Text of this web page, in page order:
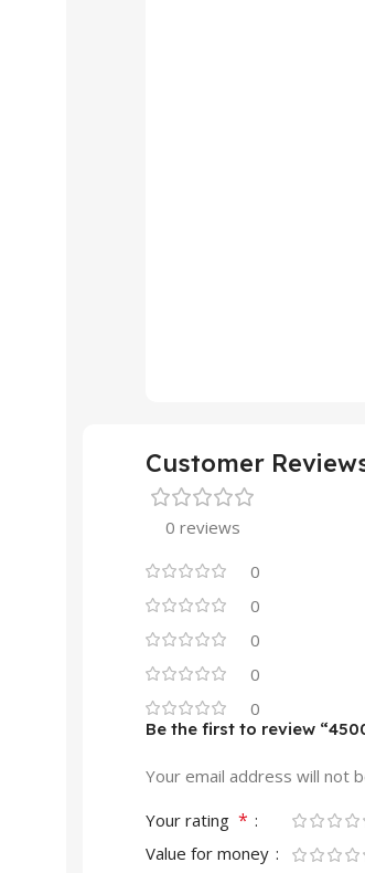
Customer
0 reviews
0
0
0
0
0
Be the first to review
Your email address will not
Your rating *
Value for money